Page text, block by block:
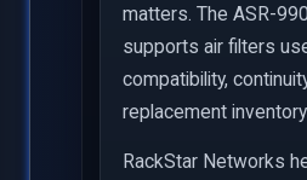
matters. The ASR-
supports air filters
compatibility,
replacement
RackStar Networks